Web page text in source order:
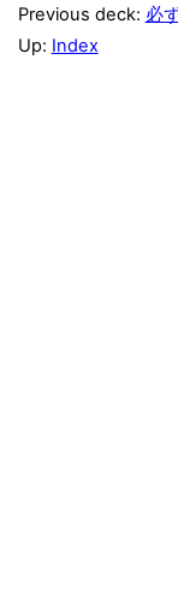
Previous deck: 必
Up: Index